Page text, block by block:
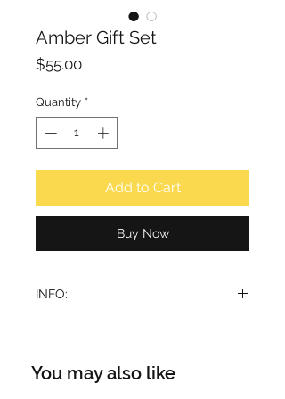
Amber Gift Set
$55.00Price
Quantity *
Add to Cart
Buy Now
INFO:
collection designed for fragrance
connoisseurs.
You may also like